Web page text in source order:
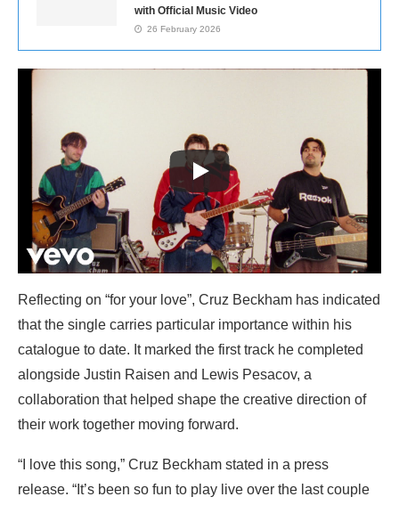
with Official Music Video
26 February 2026
Reflecting on “for your love”, Cruz Beckham has indicated
that the single carries particular importance within his
catalogue to date. It marked the first track he completed
alongside Justin Raisen and Lewis Pesacov, a
collaboration that helped shape the creative direction of
their work together moving forward.
“I love this song,” Cruz Beckham stated in a press
release. “It’s been so fun to play live over the last couple